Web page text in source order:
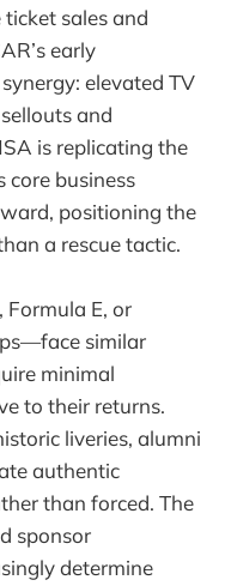
sales and
early
elevated TV
and
is replicating the
business
positioning the
a rescue tactic.
E, or
similar
minimal
to their returns.
liveries, alumni
authentic
than forced. The
sponsor
determine